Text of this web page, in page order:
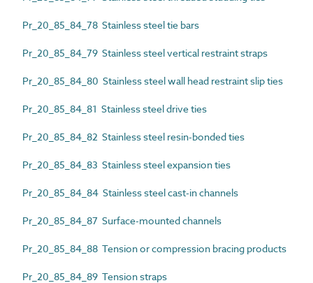
Pr_20_85_84_78 Stainless steel tie bars
Pr_20_85_84_79 Stainless steel vertical restraint straps
Pr_20_85_84_80 Stainless steel wall head restraint slip ties
Pr_20_85_84_81 Stainless steel drive ties
Pr_20_85_84_82 Stainless steel resin-bonded ties
Pr_20_85_84_83 Stainless steel expansion ties
Pr_20_85_84_84 Stainless steel cast-in channels
Pr_20_85_84_87 Surface-mounted channels
Pr_20_85_84_88 Tension or compression bracing products
Pr_20_85_84_89 Tension straps